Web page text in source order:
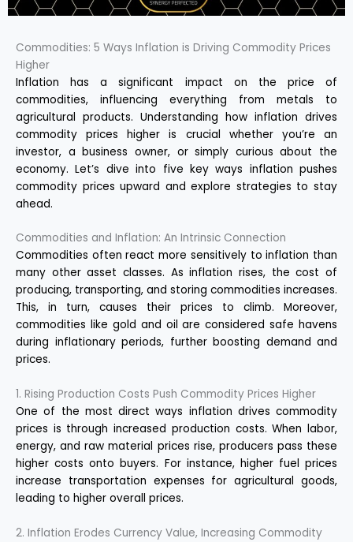
Commodities: 5 Ways Inflation is Driving Commodity Prices
Higher
Inflation has a significant impact on the price of
commodities, influencing everything from metals to
agricultural products. Understanding how inflation drives
commodity prices higher is crucial whether you’re an
investor, a business owner, or simply curious about the
economy. Let’s dive into five key ways inflation pushes
commodity prices upward and explore strategies to stay
ahead.
Commodities and Inflation: An Intrinsic Connection
Commodities often react more sensitively to inflation than
many other asset classes. As inflation rises, the cost of
producing, transporting, and storing commodities increases.
This, in turn, causes their prices to climb. Moreover,
commodities like gold and oil are considered safe havens
during inflationary periods, further boosting demand and
prices.
1. Rising Production Costs Push Commodity Prices Higher
One of the most direct ways inflation drives commodity
prices is through increased production costs. When labor,
energy, and raw material prices rise, producers pass these
higher costs onto buyers. For instance, higher fuel prices
increase transportation expenses for agricultural goods,
leading to higher overall prices.
2. Inflation Erodes Currency Value, Increasing Commodity